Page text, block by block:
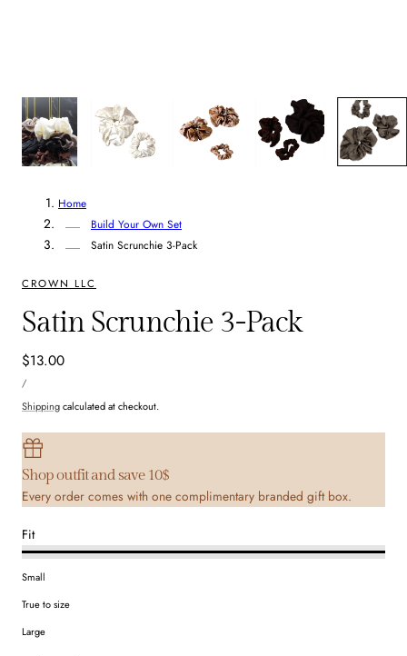
Home
Build Your Own Set
Satin Scrunchie 3-Pack
CROWN LLC
Satin Scrunchie 3-Pack
Regular
price
$13.00
UNIT
PRICE
/PER
Shippingcalculated at checkout.
Shop outfit and save 10$
Every order comes with one complimentary branded gift box.
Fit
Small
True to size
Large